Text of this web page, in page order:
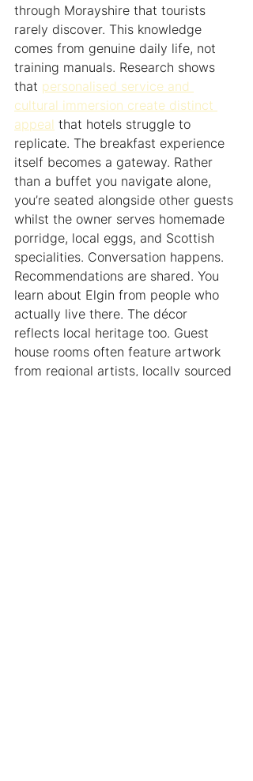
through Morayshire that tourists
rarely discover. This knowledge
comes from genuine daily life, not
training manuals. Research shows
that personalised service and
cultural immersion create distinct
appeal that hotels struggle to
replicate. The breakfast experience
itself becomes a gateway. Rather
than a buffet you navigate alone,
you’re seated alongside other guests
whilst the owner serves homemade
porridge, local eggs, and Scottish
specialities. Conversation happens.
Recommendations are shared. You
learn about Elgin from people who
actually live there. The décor
reflects local heritage too. Guest
house rooms often feature artwork
from regional artists, locally sourced